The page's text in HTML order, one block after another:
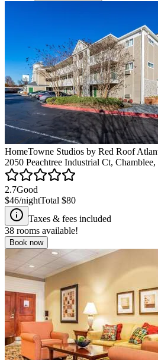
HomeTowne Studios by Red Roof
2050 Peachtree Industrial Ct, Chamblee,
2.7Good
$46/nightTotal $80
Taxes & fees included
38 rooms available!
Book now